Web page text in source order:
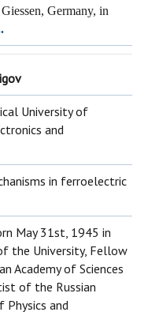
Germany, in
University of
and
in ferroelectric
May 31st, 1945 in
the University, Fellow
Academy of Sciences
of the Russian
Physics and